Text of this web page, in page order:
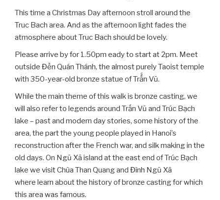
This time a Christmas Day afternoon stroll around the
Truc Bach area. And as the afternoon light fades the
atmosphere about Truc Bach should be lovely.
Please arrive by for 1.50pm eady to start at 2pm. Meet
outside Đền Quán Thánh, the almost purely Taoist temple
with 350-year-old bronze statue of Trấ́́n Vũ.
While the main theme of this walk is bronze casting, we
will also refer to legends around Trấn Vũ and Trúc Bạch
lake – past and modern day stories, some history of the
area, the part the young people played in Hanoi’s
reconstruction after the French war, and silk making in the
old days. On Ngũ Xã island at the east end of Trúc Bạch
lake we visit Chùa Than Quang and Đình Ngũ Xã
where learn about the history of bronze casting for which
this area was famous.